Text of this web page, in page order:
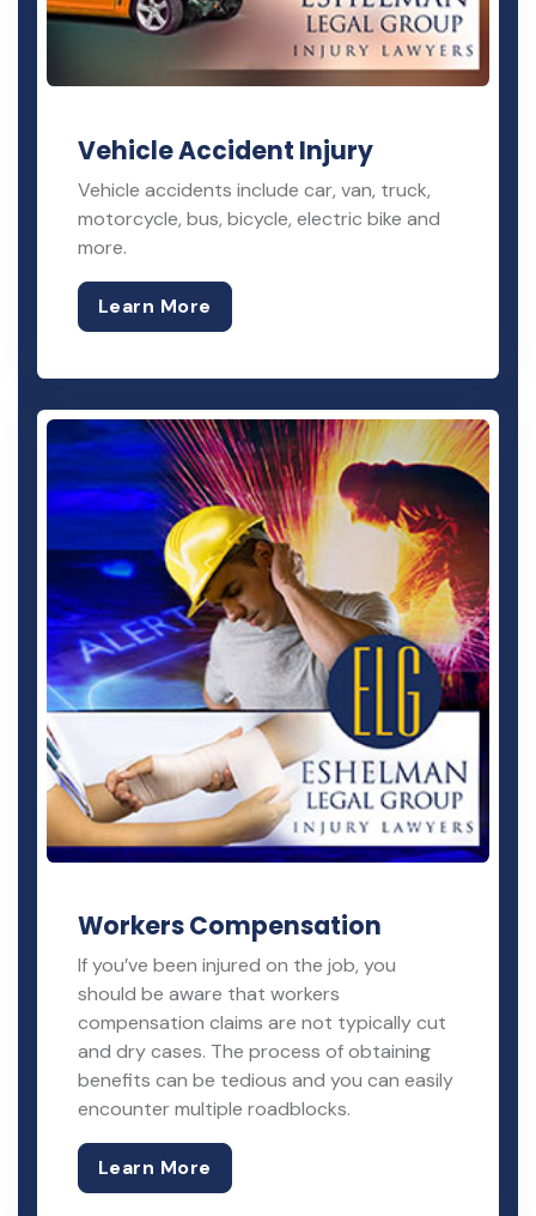
Vehicle Accident Injury
Vehicle accidents include car, van, truck,
motorcycle, bus, bicycle, electric bike and
more.
Learn More
Workers Compensation
If you’ve been injured on the job, you
should be aware that workers
compensation claims are not typically cut
and dry cases. The process of obtaining
benefits can be tedious and you can easily
encounter multiple roadblocks.
Learn More